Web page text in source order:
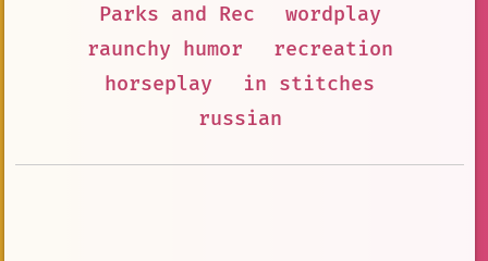
Parks and Rec
wordplay
raunchy humor
recreation
horseplay
in stitches
russian